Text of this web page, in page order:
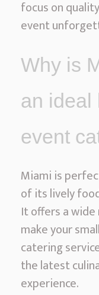
focus on
event
Why is
an ideal
event
Miami is
of its lively
It offers a
make your
catering
the latest
experience.